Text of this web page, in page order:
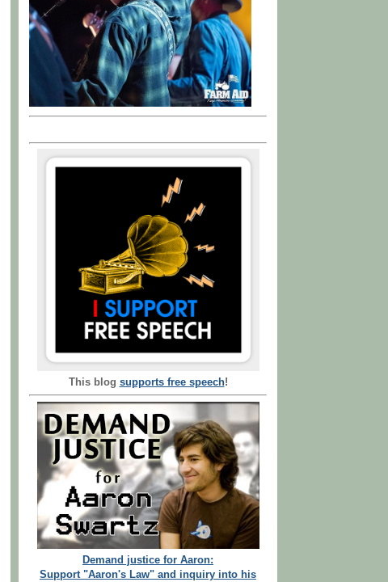
This blog supports free speech!
Demand justice for Aaron:
Support "Aaron's Law" and inquiry into his